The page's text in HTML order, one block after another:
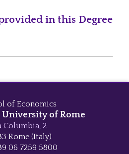
in this Degree
of Economics
University of Rome
Columbia, 2
Rome (Italy)
06 7259 5800